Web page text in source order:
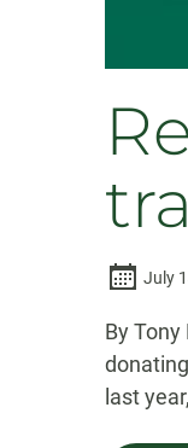
July
By
last